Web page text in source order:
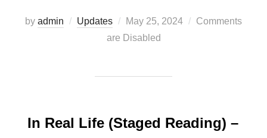
by admin Updates
Posted
on
May 25, 2024
Comments
are Disabled
In Real Life (Staged Reading) –